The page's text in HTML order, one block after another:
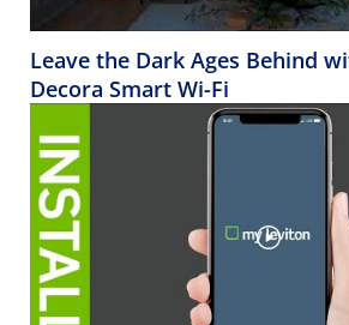
Leave the Dark Ages Behind
Decora Smart Wi-Fi